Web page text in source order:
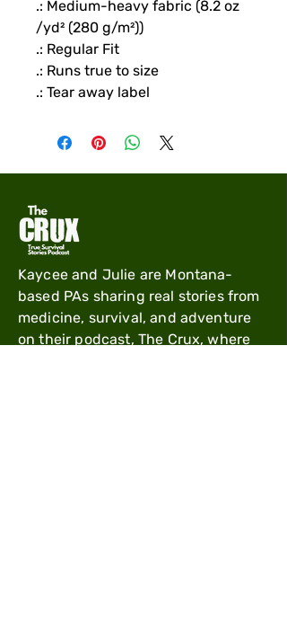
.: Medium-heavy fabric (8.2 oz
/yd² (280 g/m²))
.: Regular Fit
.: Runs true to size
.: Tear away label
Kaycee and Julie are Montana-
based PAs sharing real stories from
medicine, survival, and adventure
on their podcast, The Crux, where